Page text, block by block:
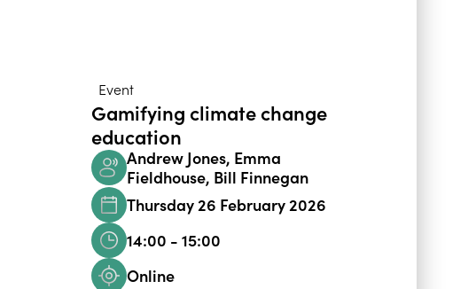
Event
Gamifying climate change
education
Andrew Jones, Emma
Fieldhouse, Bill Finnegan
Thursday 26 February 2026
14:00 - 15:00
Online